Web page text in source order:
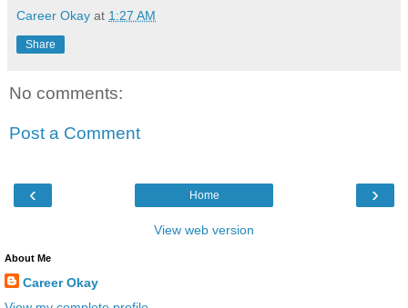
Career Okay at 1:27 AM
Share
No comments:
Post a Comment
‹ ›
Home
View web version
About Me
Career Okay